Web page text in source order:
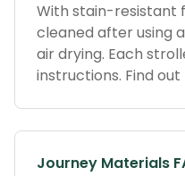
With stain-resistant
cleaned after using
air drying. Each
instructions. Find
Journey Materials